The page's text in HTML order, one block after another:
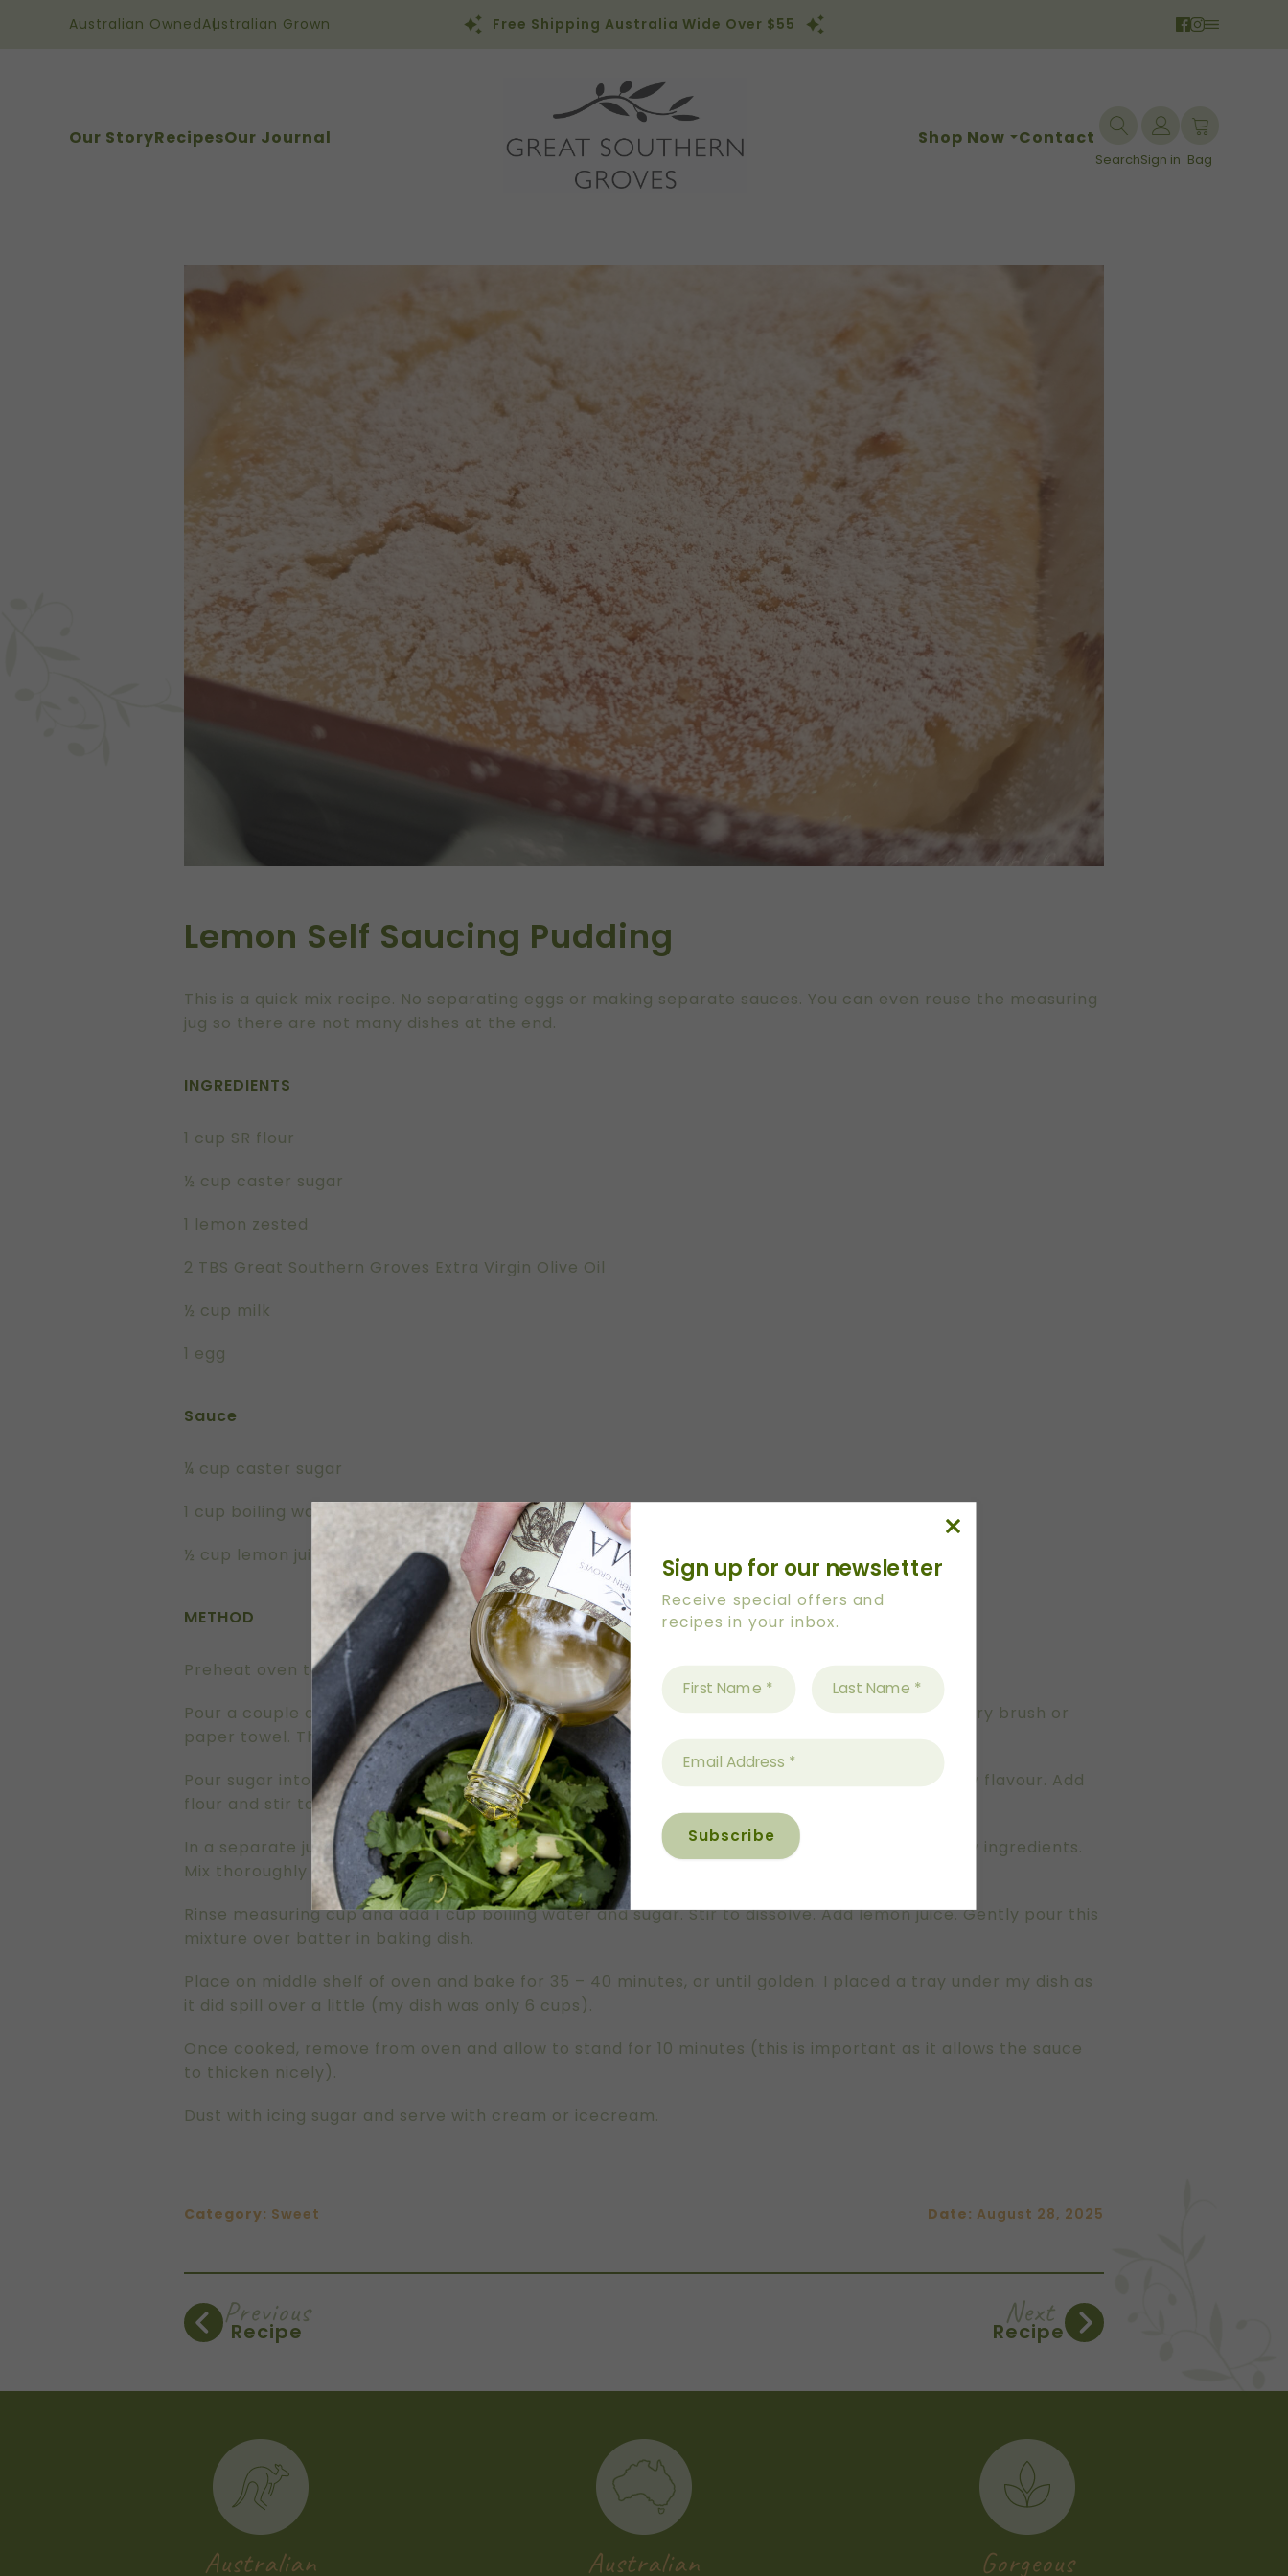
Australian OwnedAustralian Grown Free Shipping Australia Wide Over $55
Our StoryRecipesOur Journal Shop Now Contact
SearchSign in Bag
Lemon Self Saucing Pudding
This is a quick mix recipe. No separating eggs or making separate sauces. You can even reuse the measuring
jug so there are not many dishes at the end.
INGREDIENTS
1 cup SR flour
½ cup caster sugar
1 lemon zested
2 TBS Great Southern Groves Extra Virgin Olive Oil
½ cup milk
1 egg
Sauce
¼ cup caster sugar
1 cup boiling water
½ cup lemon juice (roughly 2 lemons)
METHOD
Preheat oven to 180oC
Pour a couple of drops of EVOO into baking dish and spread all over base and sides using pastry brush or
paper towel. This dish needs to hold between 6-8 cups.
Pour sugar into mixing bowl and rub in lemon zest. This helps release all of the oils and lemony flavour. Add
flour and stir to combine.
In a separate jug measure milk. Add olive oil and egg. Whisk to combine and then pour into dry ingredients.
Mix thoroughly with the same whisk. Pour batter into prepared baking dish.
Rinse measuring cup and add 1 cup boiling water and sugar. Stir to dissolve. Add lemon juice. Gently pour this
mixture over batter in baking dish.
Place on middle shelf of oven and bake for 35 – 40 minutes, or until golden. I placed a tray under my dish as
it did spill over a little (my dish was only 6 cups).
Once cooked, remove from oven and allow to stand for 10 minutes (this is important as it allows the sauce
to thicken nicely).
Dust with icing sugar and serve with cream or icecream.
Category: Sweet Date: August 28, 2025
Previous
Recipe
Next
Recipe
Australian Australian Gorgeous
Sign up for our newsletter
Receive special offers and
recipes in your inbox.